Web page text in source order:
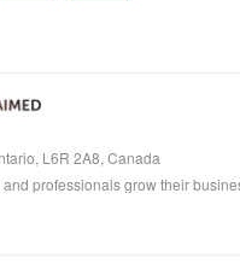
L6R 2A8, Canada
professionals grow their